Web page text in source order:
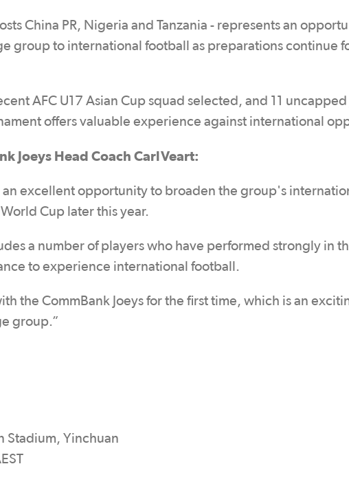
China PR, Nigeria and Tanzania - represents an
group to international football as preparations continue
AFC U17 Asian Cup squad selected, and 11 uncapped
offers valuable experience against international
Joeys Head Coach Carl Veart:
excellent opportunity to broaden the group's
Cup later this year.
a number of players who have performed strongly in
to experience international football.
the CommBank Joeys for the first time, which is an
group.”
Stadium, Yinchuan